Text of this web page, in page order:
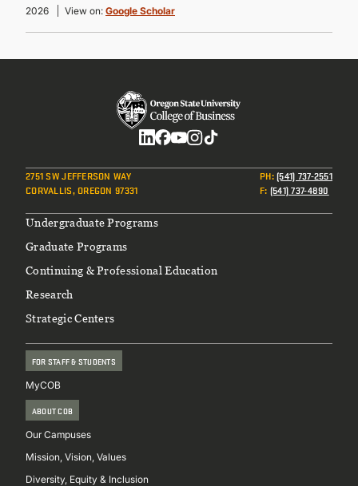
2026
View on: Google Scholar
2751 SW JEFFERSON WAY
CORVALLIS, OREGON 97331
PH:(541) 737-2551
F: (541) 737-4890
Footer
Undergraduate Programs
Graduate Programs
Continuing & Professional Education
Research
Strategic Centers
FOR STAFF & STUDENTS
MyCOB
ABOUT COB
Our Campuses
Mission, Vision, Values
Diversity, Equity & Inclusion